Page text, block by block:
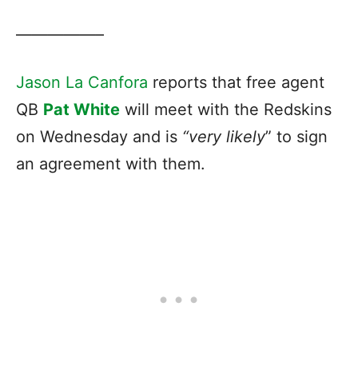
—————–
Jason La Canfora reports that free agent
QB Pat White will meet with the Redskins
on Wednesday and is “very likely” to sign
an agreement with them.